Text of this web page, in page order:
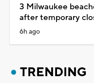
3 Milwaukee
after temporary
6h ago
TRENDING